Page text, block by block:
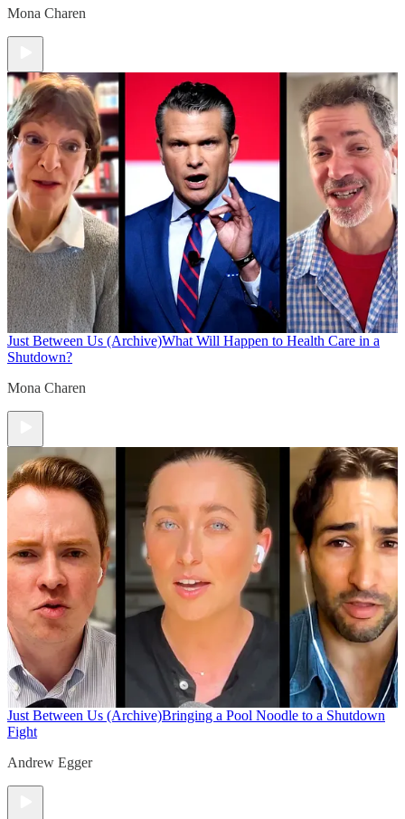
Mona Charen
Just Between Us (Archive)What Will Happen to Health Care in a
Shutdown?
Mona Charen
Just Between Us (Archive)Bringing a Pool Noodle to a Shutdown
Fight
Andrew Egger